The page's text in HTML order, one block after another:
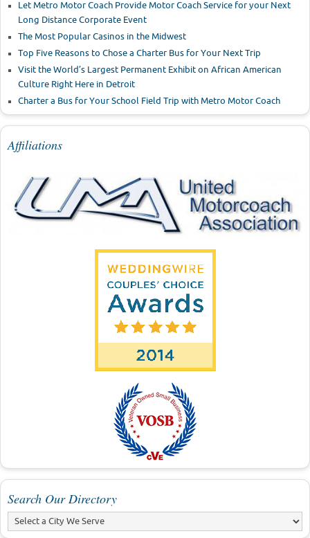
Let Metro Motor Coach Provide Motor Coach Service for your Next
Long Distance Corporate Event
The Most Popular Casinos in the Midwest
Top Five Reasons to Chose a Charter Bus for Your Next Trip
Visit the World’s Largest Permanent Exhibit on African American
Culture Right Here in Detroit
Charter a Bus for Your School Field Trip with Metro Motor Coach
Affiliations
Search Our Directory